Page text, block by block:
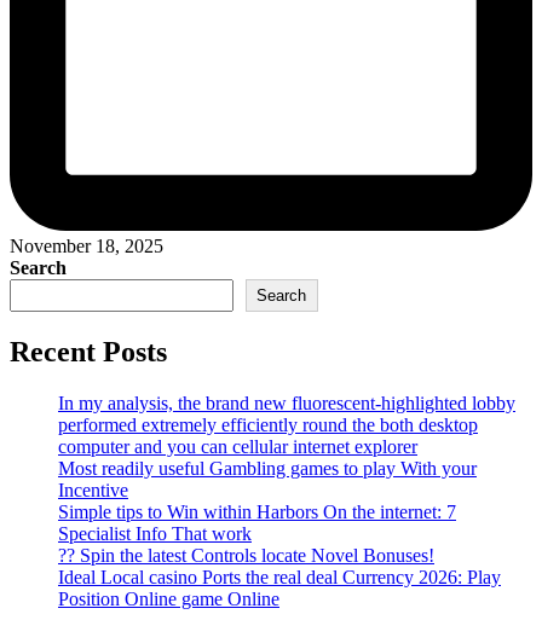
November 18, 2025
Search
Search
Recent Posts
In my analysis, the brand new fluorescent-highlighted lobby
performed extremely efficiently round the both desktop
computer and you can cellular internet explorer
Most readily useful Gambling games to play With your
Incentive
Simple tips to Win within Harbors On the internet: 7
Specialist Info That work
?? Spin the latest Controls locate Novel Bonuses!
Ideal Local casino Ports the real deal Currency 2026: Play
Position Online game Online